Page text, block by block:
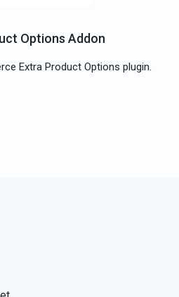
Options Addon
Extra Product Options plugin.